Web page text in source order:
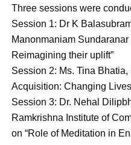
Three sessions were
Session 1: Dr K
Manonmaniam
Reimagining their uplift”
Session 2: Ms. Tina Bhatia,
Acquisition: Changing
Session 3: Dr. Nehal
Ramkrishna Institute of
on “Role of Meditation in